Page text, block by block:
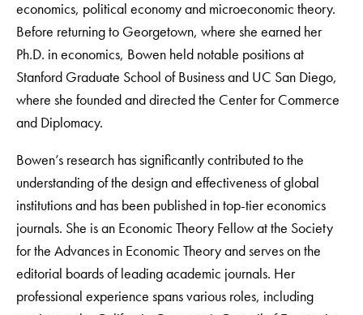
economics, political economy and microeconomic theory.
Before returning to Georgetown, where she earned her
Ph.D. in economics, Bowen held notable positions at
Stanford Graduate School of Business and UC San Diego,
where she founded and directed the Center for Commerce
and Diplomacy.
Bowen’s research has significantly contributed to the
understanding of the design and effectiveness of global
institutions and has been published in top-tier economics
journals. She is an Economic Theory Fellow at the Society
for the Advances in Economic Theory and serves on the
editorial boards of leading academic journals. Her
professional experience spans various roles, including